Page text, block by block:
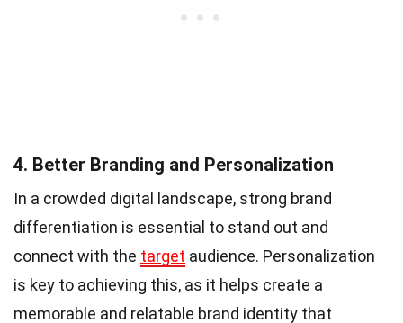
4. Better Branding and Personalization
In a crowded digital landscape, strong brand
differentiation is essential to stand out and
connect with the target audience. Personalization
is key to achieving this, as it helps create a
memorable and relatable brand identity that